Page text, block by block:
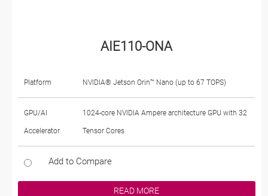
AIE110-ONA
Platform NVIDIA® Jetson Orin™ Nano (up to 67 TOPS)
GPU/AI
Accelerator
1024-core NVIDIA Ampere architecture GPU with 32
Tensor Cores
Add to Compare
READ MORE